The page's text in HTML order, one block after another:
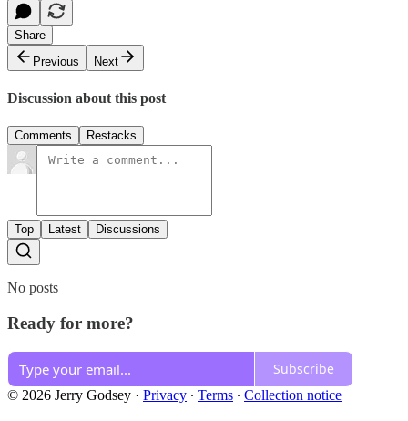
Share
Previous
Next
Discussion about this post
Comments Restacks
Top Latest Discussions
No posts
Ready for more?
Subscribe
© 2026 Jerry Godsey · Privacy ∙ Terms ∙ Collection notice